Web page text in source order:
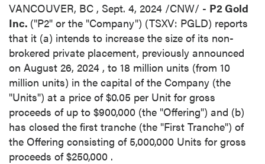
VANCOUVER, BC , Sept. 4, 2024 /CNW/ - P2 Gold
Inc. ("P2" or the "Company") (TSXV: PGLD) reports
that it (a) intends to increase the size of its non-
brokered private placement, previously announced
on August 26, 2024 , to 18 million units (from 10
million units) in the capital of the Company (the
"Units") at a price of$0.05 per Unit for gross
proceeds of up to $900,000 (the "Offering") and (b)
has closed the first tranche (the "First Tranche") of
the Offering consisting of 5,000,000 Units for gross
proceeds of$250,000 .